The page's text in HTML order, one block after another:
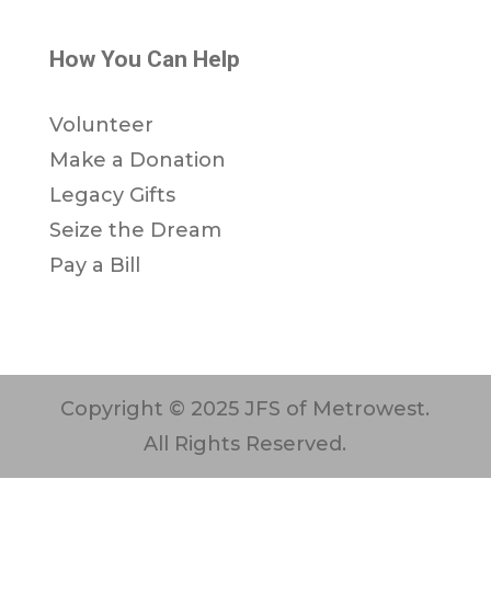
How You Can Help
Volunteer
Make a Donation
Legacy Gifts
Seize the Dream
Pay a Bill
Copyright © 2025 JFS of Metrowest.
All Rights Reserved.